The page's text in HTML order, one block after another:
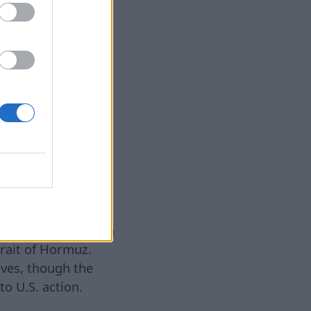
China has
with relative
No. 2
of
issuing glib
true
Nicholas
and
half of
East, which
of Hormuz.
though the
U.S. action.